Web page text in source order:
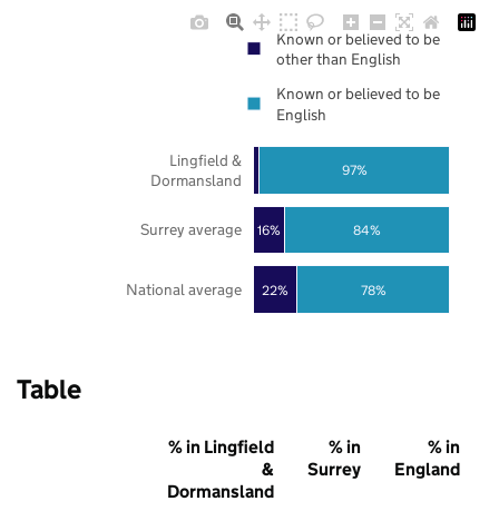
22%
16%
78%
84%
97%
National average
Surrey average
Lingfield &
Dormansland
Known or believed to be
other than English
Known or believed to be
English
Table
% in Lingfield
&
Dormansland
% in
Surrey
% in
England